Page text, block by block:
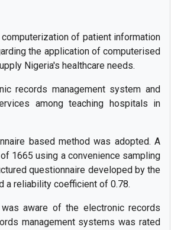
of patient information
the application of computerised
Nigeria's healthcare needs.
records management system and
among teaching hospitals in
based method was adopted. A
1665 using a convenience sampling
questionnaire developed by the
a reliability coefficient of 0.78.
aware of the electronic records
management systems was rated